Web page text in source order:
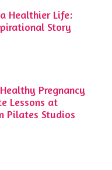
Healthier Life:
Story
Pregnancy
Lessons at
Pilates Studios